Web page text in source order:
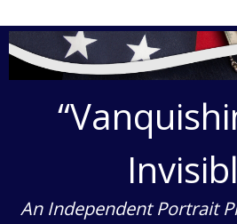
An Independent Portrait